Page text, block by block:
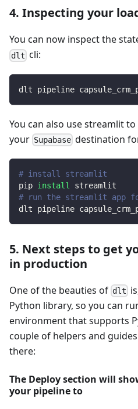
4. Inspecting your
You can now inspect the
dlt cli:
dlt pipeline
You can also use streamlit
your Supabase destination
# install streamlit
pip install
streamlit
# run the streamlit app
dlt pipeline
5. Next steps to get
in production
One of the beauties of dlt
Python library, so you can
environment that supports
couple of helpers and
there:
The Deploy section will
your pipeline to